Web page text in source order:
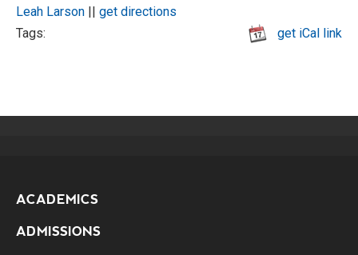
Leah Larson || get directions
get iCal link
Tags:
ACADEMICS
ADMISSIONS